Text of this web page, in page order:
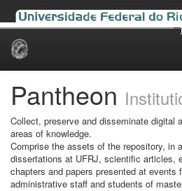
Skip
Pantheon
Collect, preserve and disseminate digital
areas of knowledge.
Comprise the assets of the repository, in
dissertations at UFRJ, scientific articles,
chapters and papers presented at events
administrative staff and students of